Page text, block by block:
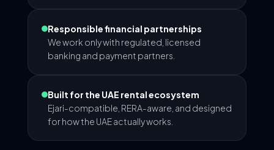
Responsible financial partnerships
We work only with regulated, licensed
banking and payment partners.
Built for the UAE rental ecosystem
Ejari-compatible, RERA-aware, and designed
for how the UAE actually works.